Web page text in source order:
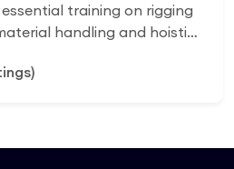
training on rigging
handling and hoisting
equipment inspection,